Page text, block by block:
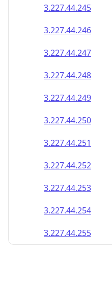
3.227.44.245
3.227.44.246
3.227.44.247
3.227.44.248
3.227.44.249
3.227.44.250
3.227.44.251
3.227.44.252
3.227.44.253
3.227.44.254
3.227.44.255